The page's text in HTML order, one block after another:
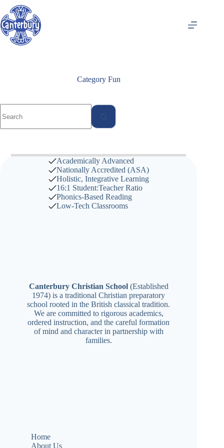
content
CategoryFun
results
Academically Advanced
Nationally Accredited (ASA)
Holistic, Integrative Learning
16:1 Student:Teacher Ratio
Phonics-Based Reading
Low-Tech Classrooms
Canterbury Christian School(Established
1974) is a traditional Christian preparatory
school rooted in the British classical tradition.
We are committed to rigorous academics,
ordered instruction, and the careful formation
of mind and character in partnership with
families.
Home
About Us